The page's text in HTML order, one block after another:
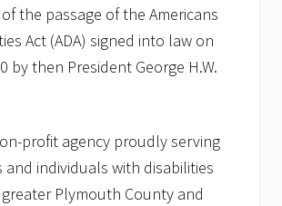
the passage of the Americans
Act (ADA) signed into law on
by then President George H.W.
profit agency proudly serving
individuals with disabilities
Plymouth County and